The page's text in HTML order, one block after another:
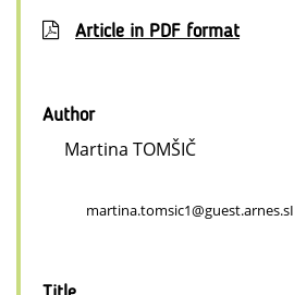
Article in PDF format
Author
Martina TOMŠIČ
martina.tomsic1@guest.arnes.sI